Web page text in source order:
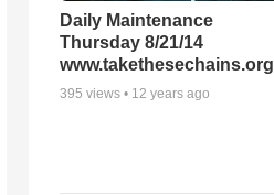
Daily Maintenance
Thursday 8/21/14
www.takethesechains.org
395 views • 12 years ago